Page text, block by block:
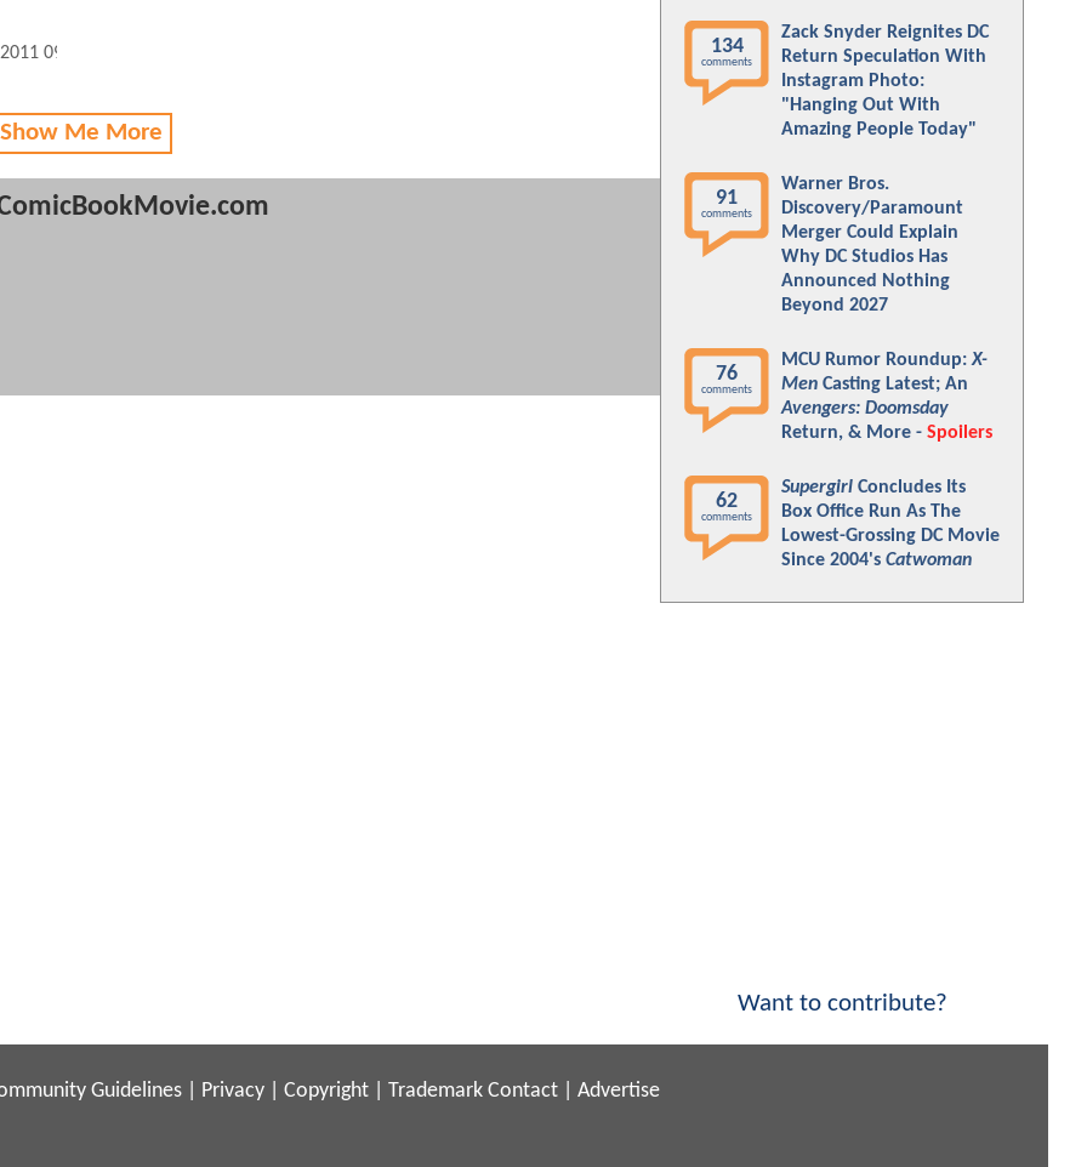
09:06 AM
Me More
134
comments
Zack Snyder Reignites DC
Return Speculation With
Instagram Photo:
"Hanging Out With
Amazing People Today"
91
comments
Warner Bros.
Discovery/Paramount
Merger Could Explain
Why DC Studios Has
Announced Nothing
Beyond 2027
76
comments
MCU Rumor Roundup:X-
Men Casting Latest; An
Avengers: Doomsday
Return, & More - Spoilers
62
comments
Supergirl Concludes Its
Box Office Run As The
Lowest-Grossing DC Movie
Since 2004's Catwoman
Want to contribute?
Guidelines Privacy Copyright Trademark Contact Advertise